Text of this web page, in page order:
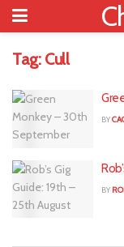
Tag: Cull
BY
BY